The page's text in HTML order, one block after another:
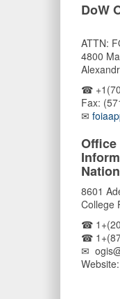
DoW
ATTN:
4800
☎
Fax:
✉
8601
College
☎
☎
✉
Website: